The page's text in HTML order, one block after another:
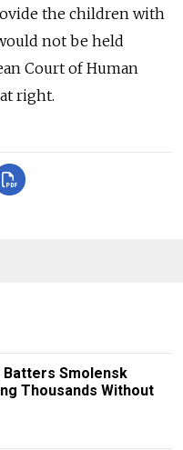
the children with
not be held
Court of Human
right.
Batters Smolensk
Thousands Without